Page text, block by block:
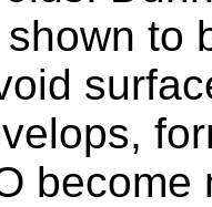
to
become